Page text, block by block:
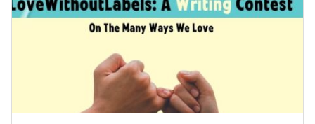
joining About […]